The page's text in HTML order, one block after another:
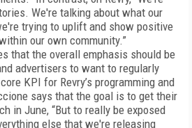
We're talking about what our
trying to uplift and show positive
our own community.”
that the overall emphasis should be
advertisers to want to regularly
KPI for Revry’s programming and
says that the goal is to get their
in June, “But to really be exposed
else that we're releasing